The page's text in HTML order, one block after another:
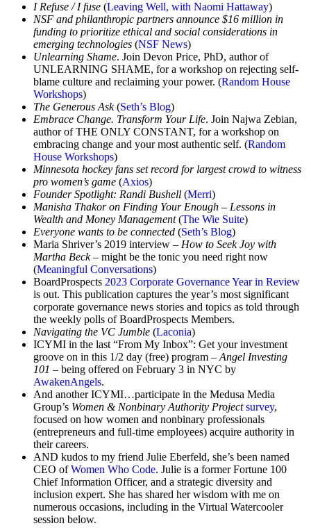
I Refuse / I fuse (Leaving Well, with Naomi Hattaway)
NSF and philanthropic partners announce $16 million in
funding to prioritize ethical and social considerations in
emerging technologies ​​ (NSF News)
Unlearning Shame. Join Devon Price, PhD, author of
UNLEARNING SHAME, for a workshop on rejecting self-
blame culture and reclaiming your power. (Random House
Workshops)
The Generous Ask(Seth’s Blog)
Embrace Change. Transform Your Life. Join Najwa Zebian,
author of THE ONLY CONSTANT, for a workshop on
embracing change and your most authentic self. (Random
House Workshops)
Minnesota hockey fans set record for largest crowd to witness
pro women’s game (Axios)
Founder Spotlight: Randi Bushell (Merri)
Manisha Thakor on Finding Your Enough – Lessons in
Wealth and Money Management(The Wie Suite)
Everyone wants to be connected (Seth’s Blog)
Maria Shriver’s 2019 interview – How to Seek Joy with
Martha Beck– might be the tonic you need right now
(Meaningful Conversations)
BoardProspects 2023 Corporate Governance Year in Review
is out. This publication captures the year’s most significant
corporate governance news stories and topics as told through
the weekly polls of BoardProspects Members.
Navigating the VC Jumble (Laconia)
ICYMI in the last “From My Inbox”: Get your investment
groove on in this 1/2 day (free) program – Angel Investing
101 – being offered on February 3 in NYC by
AwakenAngels.
And another ICYMI…participate in the Medusa Media
Group’s Women & Nonbinary Authority Project survey,
focused on how women and nonbinary professionals
(entrepreneurs and full-time employees) acquire authority in
their careers.
AND kudos to my friend Julie Eberfeld, she’s been named
CEO ofWomen Who Code. Julie is a former Fortune 100
Chief Information Officer, and a strategic diversity and
inclusion expert. She has shared her wisdom with me on
numerous occasions, including in the Virtual Watercooler
session below.